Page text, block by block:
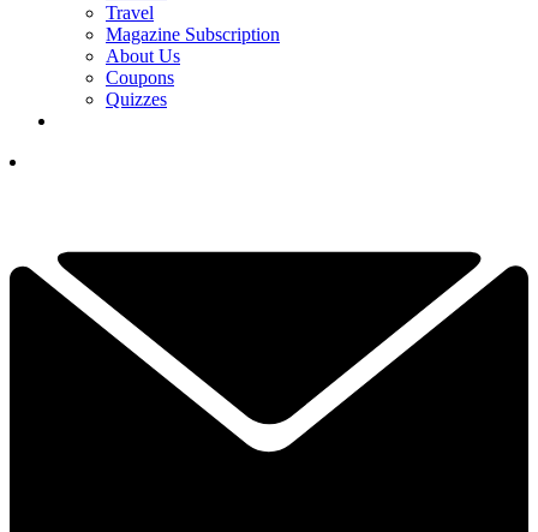
Travel
Magazine Subscription
About Us
Coupons
Quizzes